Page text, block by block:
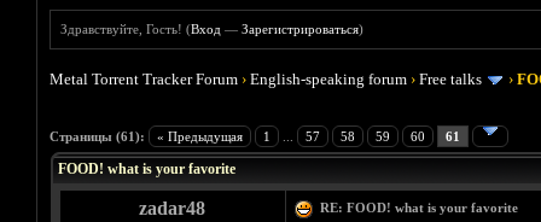
Здравствуйте, Гость! (Вход —Зарегистрироваться)
Metal Torrent Tracker Forum ›English-speaking forum ›Free talks ›
Страницы (61): « Предыдущая 1 57 58 59 60 61
Голосов: 4 - Средняя оценка: 4
1
2
3
4
5
FOOD! what is your favorite
zadar48 RE: FOOD! what is your favorite